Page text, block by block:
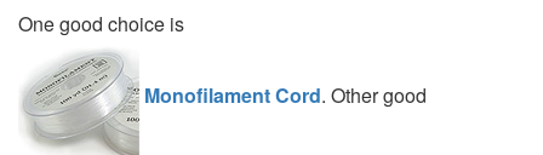
One good choice is
Monofilament Cord. Other good